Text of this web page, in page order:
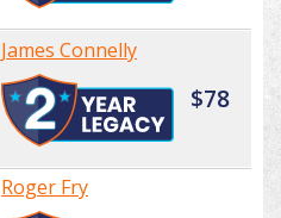
James Connelly
$78
Roger Fry